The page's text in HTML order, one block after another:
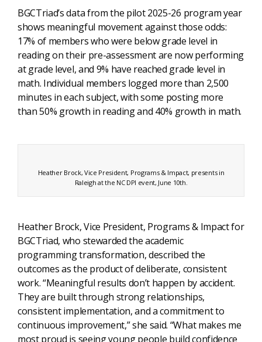
BGCTriad’s data from the pilot 2025-26 program year
shows meaningful movement against those odds:
17% of members who were below grade level in
reading on their pre-assessment are now performing
at grade level, and 9% have reached grade level in
math. Individual members logged more than 2,500
minutes in each subject, with some posting more
than 50% growth in reading and 40% growth in math.
Heather Brock, Vice President, Programs & Impact, presents in
Raleigh at the NC DPI event, June 10th.
Heather Brock, Vice President, Programs & Impact for
BGCTriad, who stewarded the academic
programming transformation, described the
outcomes as the product of deliberate, consistent
work. “Meaningful results don’t happen by accident.
They are built through strong relationships,
consistent implementation, and a commitment to
continuous improvement,” she said. “What makes me
most proud is seeing young people build confidence